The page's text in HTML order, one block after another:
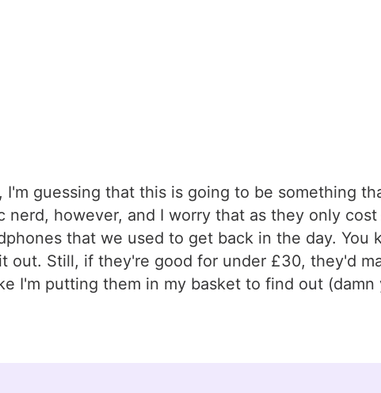
guessing that this is going to be something
however, and I worry that as they only
that we used to get back in the day. You
out. Still, if they're good for under £30, they'd
I'm putting them in my basket to find out (damn